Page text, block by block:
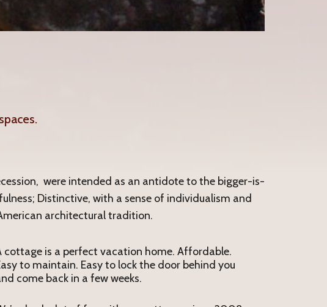
were intended as an antidote to the bigger-is-
Distinctive, with a sense of individualism and
architectural tradition.
cottage is a perfect vacation home. Affordable.
to maintain. Easy to lock the door behind you
come back in a few weeks.